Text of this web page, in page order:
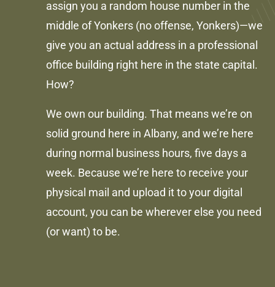
assign you a random house number in the
middle of Yonkers (no offense, Yonkers)—we
give you an actual address in a professional
office building right here in the state capital.
How?
We own our building. That means we’re on
solid ground here in Albany, and we’re here
during normal business hours, five days a
week. Because we’re here to receive your
physical mail and upload it to your digital
account, you can be wherever else you need
(or want) to be.